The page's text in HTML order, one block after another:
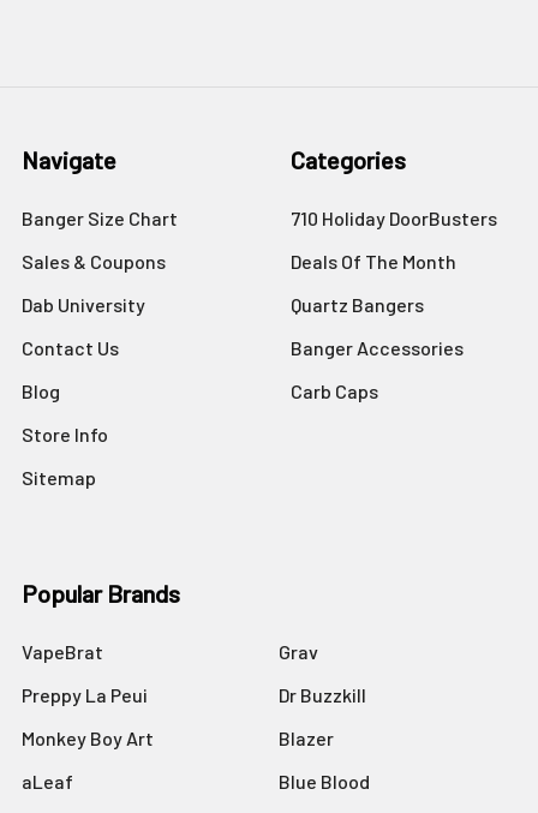
Navigate
Banger Size Chart
Sales & Coupons
Dab University
Contact Us
Blog
Store Info
Sitemap
Categories
710 Holiday DoorBusters
Deals Of The Month
Quartz Bangers
Banger Accessories
Carb Caps
Popular Brands
VapeBrat
Preppy La Peui
Monkey Boy Art
aLeaf
Grav
Dr Buzzkill
Blazer
Blue Blood